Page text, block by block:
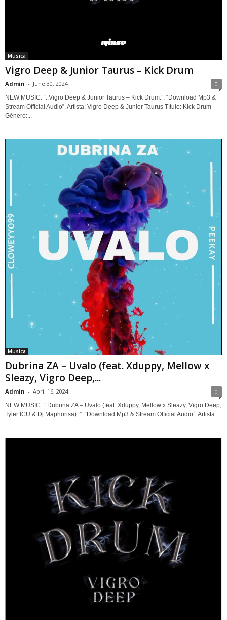
Musica
Vigro Deep & Junior Taurus – Kick Drum
Admin - June 30, 2024 0
NEW MUSIC: “..Vigro Deep & Junior Taurus – Kick Drum.”. “Download Mp3 &
Stream Official Audio”. Artista: Vigro Deep & Junior Taurus Título: Kick Drum
Género:...
Musica
Dubrina ZA – Uvalo (feat. Xduppy, Mellow x
Sleazy, Vigro Deep,...
Admin - April 16, 2024 0
NEW MUSIC: “.Dubrina ZA – Uvalo (feat. Xduppy, Mellow x Sleazy, Vigro Deep,
Tyler ICU & Dj Maphorisa)..”. “Download Mp3 & Stream Official Audio”. Artista:...